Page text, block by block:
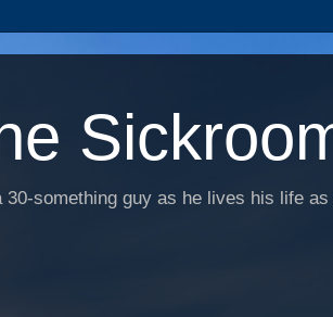
30-something guy as he lives his life